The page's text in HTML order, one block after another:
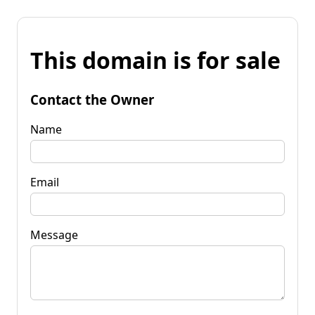
This domain is for sale
Contact the Owner
Name
Email
Message